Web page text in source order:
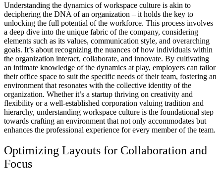
Understanding the dynamics of workspace culture is akin to
deciphering the DNA of an organization – it holds the key to
unlocking the full potential of the workforce. This process involves
a deep dive into the unique fabric of the company, considering
elements such as its values, communication style, and overarching
goals. It’s about recognizing the nuances of how individuals within
the organization interact, collaborate, and innovate. By cultivating
an intimate knowledge of the dynamics at play, employers can tailor
their office space to suit the specific needs of their team, fostering an
environment that resonates with the collective identity of the
organization. Whether it’s a startup thriving on creativity and
flexibility or a well-established corporation valuing tradition and
hierarchy, understanding workspace culture is the foundational step
towards crafting an environment that not only accommodates but
enhances the professional experience for every member of the team.
Optimizing Layouts for Collaboration and
Focus